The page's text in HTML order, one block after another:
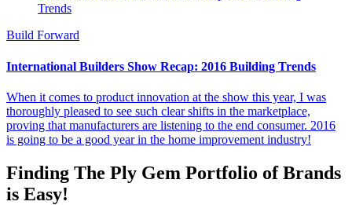
Build Forward
International Builders Show Recap: 2016 Building Trends
When it comes to product innovation at the show this year, I was
thoroughly pleased to see such clear shifts in the marketplace,
proving that manufacturers are listening to the end consumer. 2016
is going to be a good year in the home improvement industry!
Finding The Ply Gem Portfolio of Brands
is Easy!